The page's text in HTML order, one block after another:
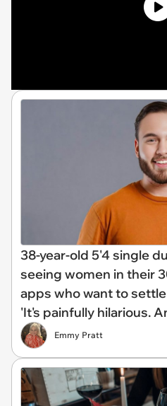
38-year-old 5'4 single
seeing women in their
apps who want to
'It's painfully hilarious.
Emmy Pratt